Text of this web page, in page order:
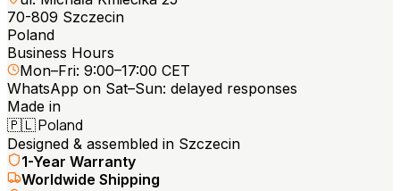
70-809 Szczecin
Poland
Business Hours
Mon–Fri: 9:00–17:00 CET
WhatsApp on Sat–Sun: delayed responses
Made in
🇵🇱Poland
Designed & assembled in Szczecin
1-Year Warranty
Worldwide Shipping